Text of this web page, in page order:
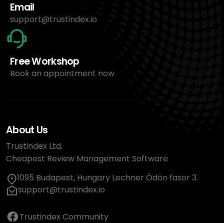
Email
support@trustindex.io
Free Workshop
Book an appointment now
About Us
Trustindex Ltd.
Cheapest Review Management Software
1095 Budapest, Hungary Lechner Ödön fasor 3.
support@trustindex.io
Trustindex Community